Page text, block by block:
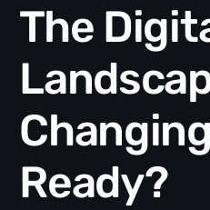
The
Ready?